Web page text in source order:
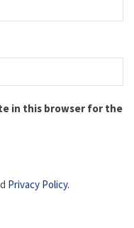
in this browser for the
Privacy Policy.